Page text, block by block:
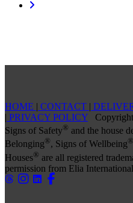
HOME | CONTACT |
| PRIVACY POLICY
Signs of Safety® and the house
Belonging®, Signs of Wellbeing®
Houses® are all registered
permission from Elia